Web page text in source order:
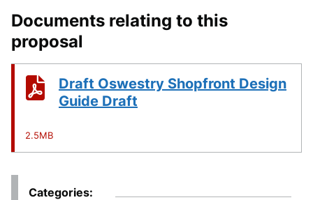
Documents relating to this
proposal
Draft Oswestry Shopfront Design
Guide Draft
2.5MB
Categories